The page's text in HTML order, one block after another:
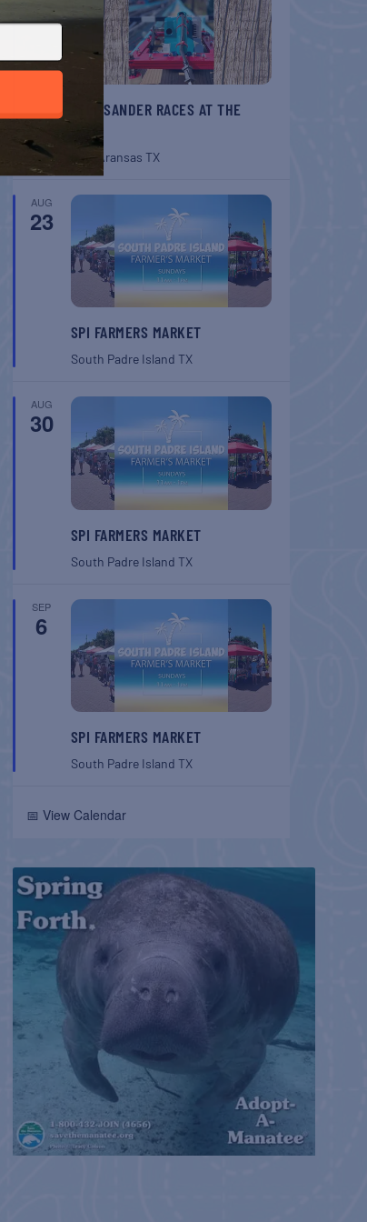
BELT SANDER RACES AT THE
Port Aransas TX
AUG
23
SPI FARMERS MARKET
South Padre Island TX
AUG
30
SPI FARMERS MARKET
South Padre Island TX
SEP
6
SPI FARMERS MARKET
South Padre Island TX
📅 View Calendar